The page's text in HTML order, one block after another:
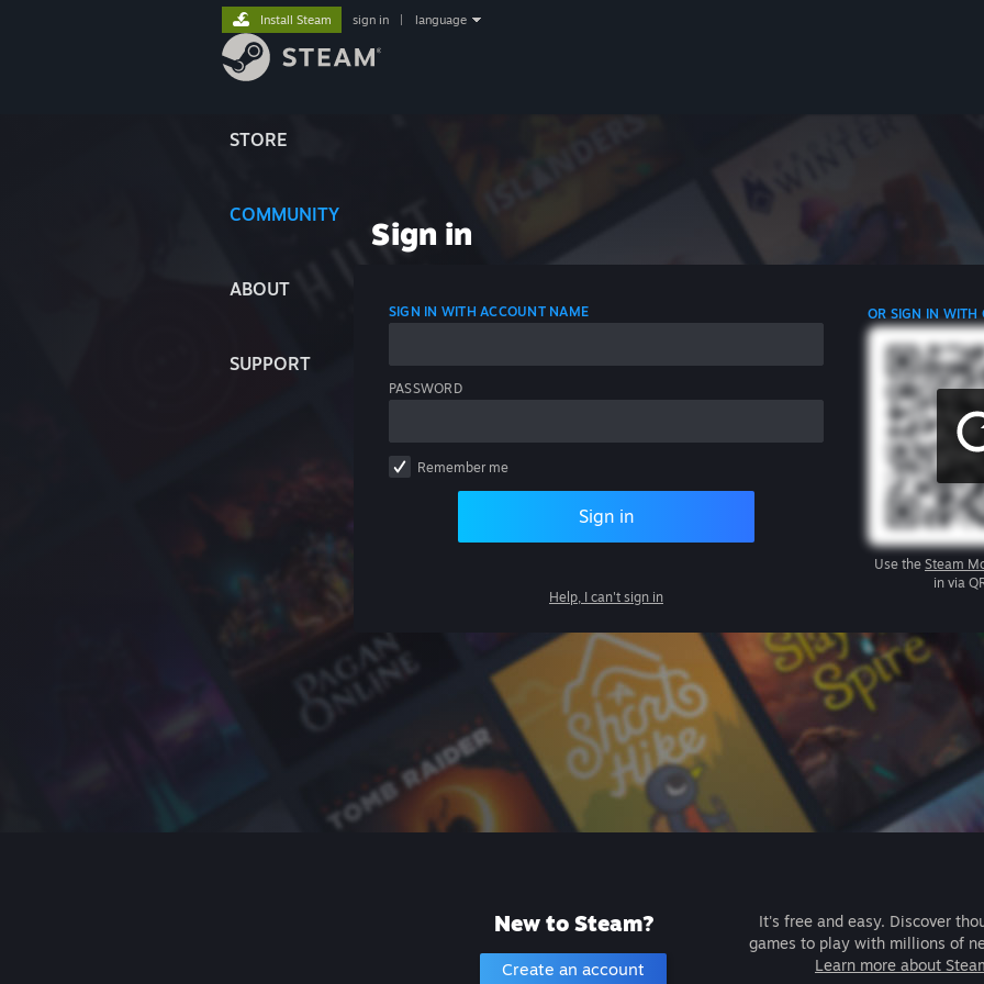
STORE
COMMUNITY
ABOUT
SUPPORT
Install Steam sign in language
Sign in
SIGN IN WITH ACCOUNT NAME
PASSWORD
Remember me
Sign in
Help, I can't sign in
OR SIGN IN WITH
Use the Steam
in via
New to Steam?
Create an account
It's free and easy. Discover
games to play with millions of
Learn more about